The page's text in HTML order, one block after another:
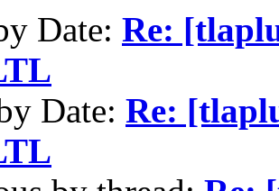
Date: Re:
Date: Re: